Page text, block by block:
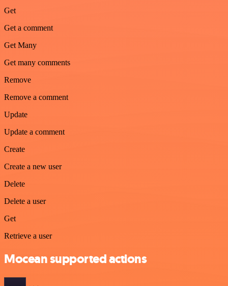
Get
Get a comment
Get Many
Get many comments
Remove
Remove a comment
Update
Update a comment
Create
Create a new user
Delete
Delete a user
Get
Retrieve a user
Mocean supported actions